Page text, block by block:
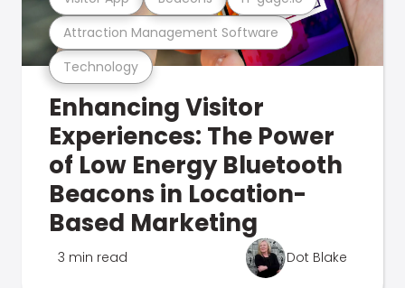
Technology
Attraction Management Software
Enhancing Visitor
Experiences: The Power
of Low Energy Bluetooth
Beacons in Location-
Based Marketing
3 min read Dot Blake